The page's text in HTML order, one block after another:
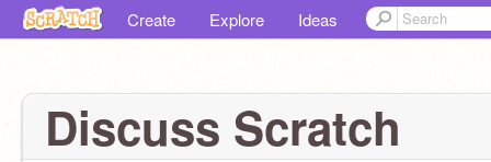
Create Explore Ideas
Discuss Scratch